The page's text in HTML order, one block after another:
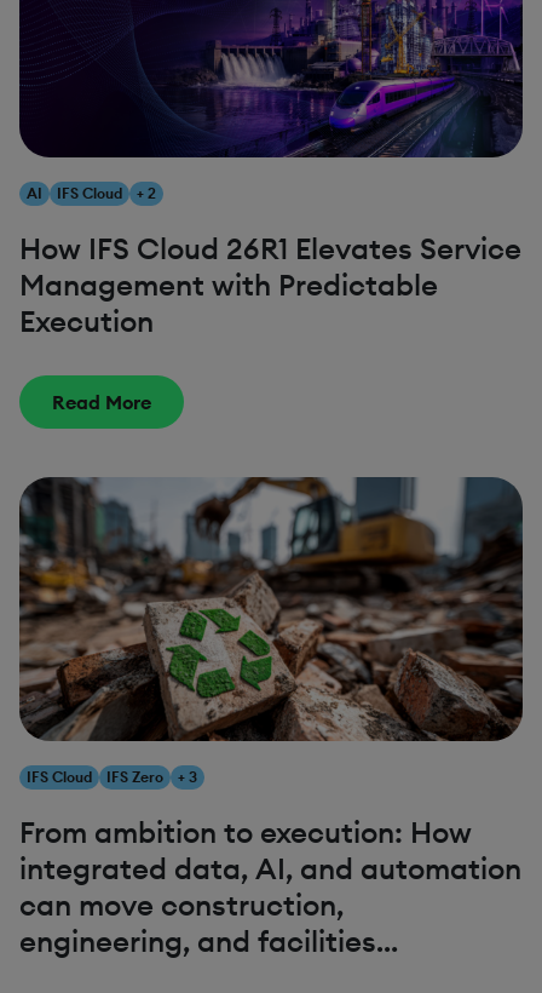
AI IFS Cloud + 2
How IFS Cloud 26R1 Elevates Service
Management with Predictable
Execution
Read More
IFS Cloud IFS Zero + 3
From ambition to execution: How
integrated data, AI, and automation
can move construction,
engineering, and facilities